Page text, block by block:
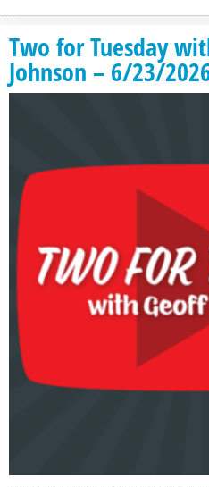
Two for Tuesday
Johnson – 6/23/